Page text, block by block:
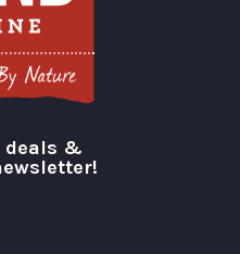
deals &